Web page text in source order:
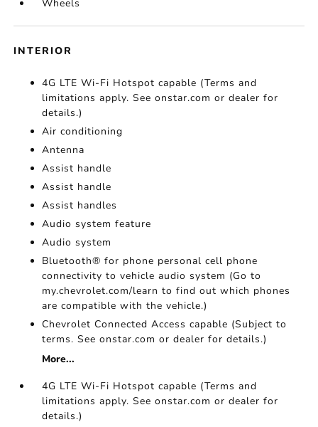
Wheels
INTERIOR
4G LTE Wi-Fi Hotspot capable (Terms and
limitations apply. See onstar.com or dealer for
details.)
Air conditioning
Antenna
Assist handle
Assist handle
Assist handles
Audio system feature
Audio system
Bluetooth® for phone personal cell phone
connectivity to vehicle audio system (Go to
my.chevrolet.com/learn to find out which phones
are compatible with the vehicle.)
Chevrolet Connected Access capable (Subject to
terms. See onstar.com or dealer for details.)
More...
4G LTE Wi-Fi Hotspot capable (Terms and
limitations apply. See onstar.com or dealer for
details.)